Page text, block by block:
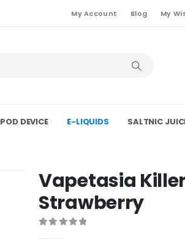
My Account Blog My
POD DEVICE E-LIQUIDS SALTNIC
Vapetasia
Strawberry